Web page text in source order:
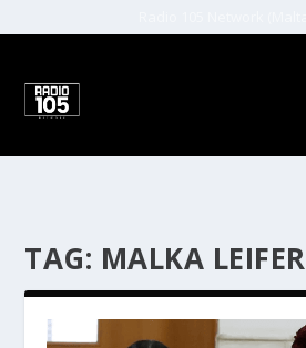
TAG: MALKA LEIFER